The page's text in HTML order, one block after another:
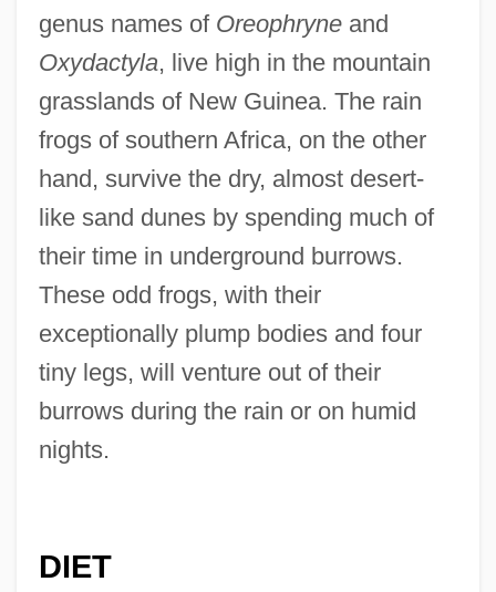
genus names of Oreophryneand
Oxydactyla, live high in the mountain
grasslands of New Guinea. The rain
frogs of southern Africa, on the other
hand, survive the dry, almost desert-
like sand dunes by spending much of
their time in underground burrows.
These odd frogs, with their
exceptionally plump bodies and four
tiny legs, will venture out of their
burrows during the rain or on humid
nights.
DIET